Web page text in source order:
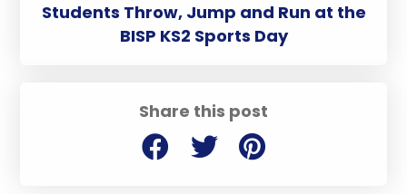
Share this post
Students Throw, Jump and Run at the
BISP KS2 Sports Day